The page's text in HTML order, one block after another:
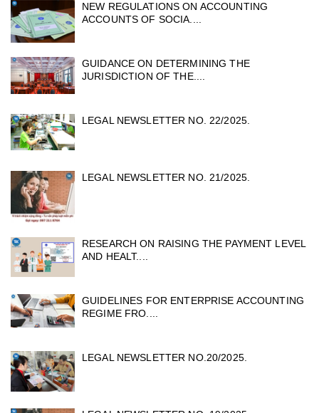
NEW REGULATIONS ON ACCOUNTING
ACCOUNTS OF SOCIA....
GUIDANCE ON DETERMINING THE
JURISDICTION OF THE....
LEGAL NEWSLETTER NO. 22/2025.
LEGAL NEWSLETTER NO. 21/2025.
RESEARCH ON RAISING THE PAYMENT LEVEL
AND HEALT....
GUIDELINES FOR ENTERPRISE ACCOUNTING
REGIME FRO....
LEGAL NEWSLETTER NO.20/2025.